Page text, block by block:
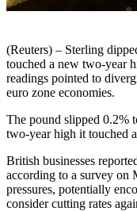
(Reuters) – Sterling
touched a new two-year
readings pointed to
euro zone economies.
The pound slipped 0.2%
two-year high it touched
British businesses
according to a survey on
pressures, potentially
consider cutting rates